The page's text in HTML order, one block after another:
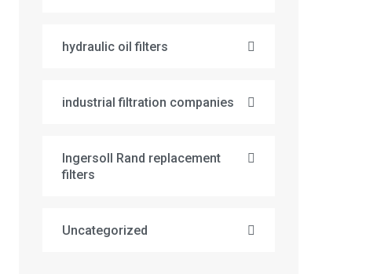
hydraulic oil filters
industrial filtration companies
Ingersoll Rand replacement
filters
Uncategorized